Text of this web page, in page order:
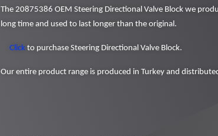
The 20875386 OEM Steering Directional Valve Block we
long time and used to last longer than the original.
Click to purchase Steering Directional Valve Block.
Our entire product range is produced in Turkey and